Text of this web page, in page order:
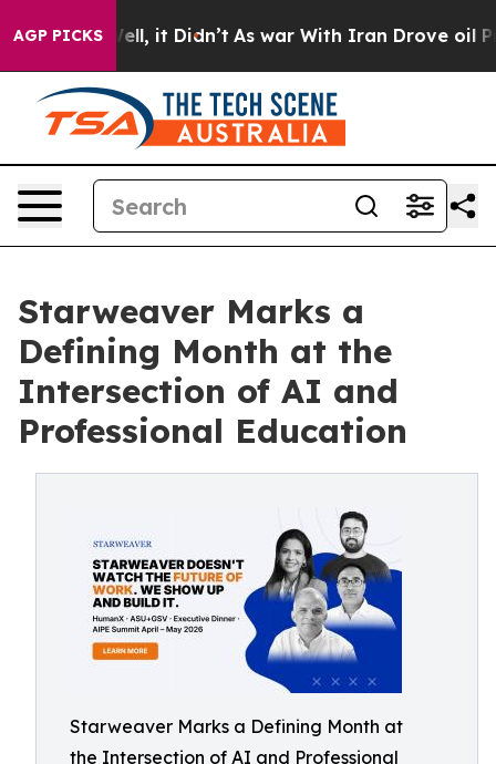
AGP PICKS
Well, it Didn’t As war With Iran Drove oil Prices
Starweaver Marks a
Defining Month at the
Intersection of AI and
Professional Education
Starweaver Marks a Defining Month at
the Intersection of AI and Professional